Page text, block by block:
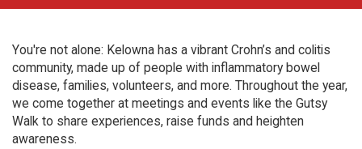
You're not alone: Kelowna has a vibrant Crohn’s and colitis
community, made up of people with inflammatory bowel
disease, families, volunteers, and more. Throughout the year,
we come together at meetings and events like the Gutsy
Walk to share experiences, raise funds and heighten
awareness.